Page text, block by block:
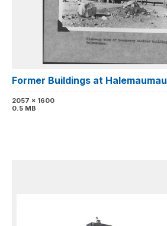
Former Buildings at Halemaumau
2057 x 1600
0.5 MB